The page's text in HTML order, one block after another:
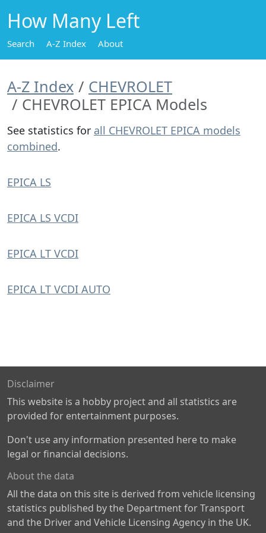
How Many Left
Search A-Z Index About
A-Z Index
CHEVROLET
CHEVROLET EPICA Models
See statistics for all CHEVROLET EPICA models
combined.
EPICA LS
EPICA LS VCDI
EPICA LT VCDI
EPICA LT VCDI AUTO
Disclaimer
This website is a hobby project and all statistics are
provided for entertainment purposes.
Don't use any information presented here to make
legal or financial decisions.
About the data
All the data on this site is derived from vehicle licensing
statistics published by the Department for Transport
and the Driver and Vehicle Licensing Agency in the UK.